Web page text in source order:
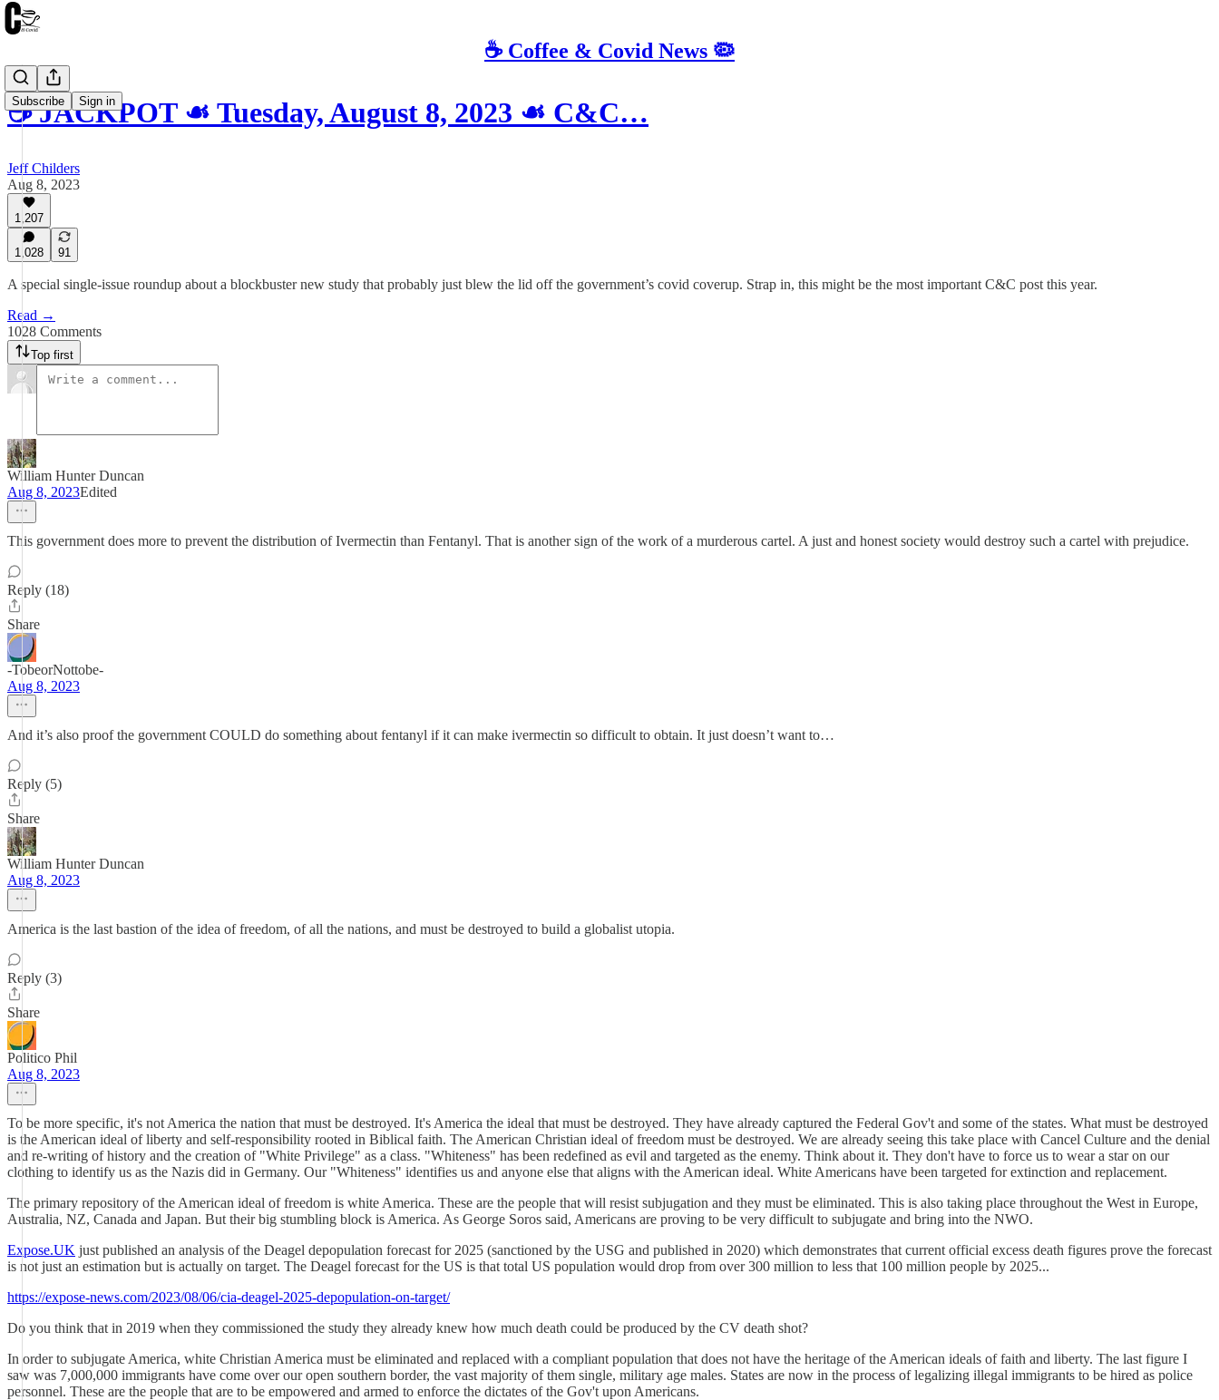
☕️ Coffee & Covid News 🦠
Subscribe Sign in
☕️ JACKPOT ☙ Tuesday, August 8, 2023 ☙ C&C…
Jeff Childers
Aug 8, 2023
1,207
1,028 91
A special single-issue roundup about a blockbuster new study that probably just blew the lid off the government’s covid coverup. Strap in, this might be the most important C&C post this year.
Read →
1028 Comments
Top first
William Hunter Duncan
Aug 8, 2023Edited
This government does more to prevent the distribution of Ivermectin than Fentanyl. That is another sign of the work of a murderous cartel. A just and honest society would destroy such a cartel with prejudice.
Reply (18)
Share
-TobeorNottobe-
Aug 8, 2023
And it’s also proof the government COULD do something about fentanyl if it can make ivermectin so difficult to obtain. It just doesn’t want to…
Reply (5)
Share
William Hunter Duncan
Aug 8, 2023
America is the last bastion of the idea of freedom, of all the nations, and must be destroyed to build a globalist utopia.
Reply (3)
Share
Politico Phil
Aug 8, 2023
To be more specific, it's not America the nation that must be destroyed. It's America the ideal that must be destroyed. They have already captured the Federal Gov't and some of the states. What must be destroyed
is the American ideal of liberty and self-responsibility rooted in Biblical faith. The American Christian ideal of freedom must be destroyed. We are already seeing this take place with Cancel Culture and the denial
and re-writing of history and the creation of "White Privilege" as a class. "Whiteness" has been redefined as evil and targeted as the enemy. Think about it. They don't have to force us to wear a star on our
clothing to identify us as the Nazis did in Germany. Our "Whiteness" identifies us and anyone else that aligns with the American ideal. White Americans have been targeted for extinction and replacement.
The primary repository of the American ideal of freedom is white America. These are the people that will resist subjugation and they must be eliminated. This is also taking place throughout the West in Europe,
Australia, NZ, Canada and Japan. But their big stumbling block is America. As George Soros said, Americans are proving to be very difficult to subjugate and bring into the NWO.
Expose.UK just published an analysis of the Deagel depopulation forecast for 2025 (sanctioned by the USG and published in 2020) which demonstrates that current official excess death figures prove the forecast
is not just an estimation but is actually on target. The Deagel forecast for the US is that total US population would drop from over 300 million to less that 100 million people by 2025...
https://expose-news.com/2023/08/06/cia-deagel-2025-depopulation-on-target/
Do you think that in 2019 when they commissioned the study they already knew how much death could be produced by the CV death shot?
In order to subjugate America, white Christian America must be eliminated and replaced with a compliant population that does not have the heritage of the American ideals of faith and liberty. The last figure I
saw was 7,000,000 immigrants have come over our open southern border, the vast majority of them single, military age males. States are now in the process of legalizing illegal immigrants to be hired as police
personnel. These are the people that are to be empowered and armed to enforce the dictates of the Gov't upon Americans.